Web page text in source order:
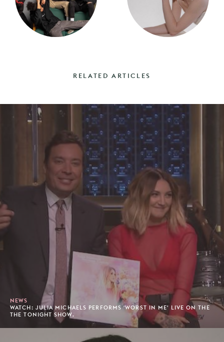
RELATED ARTICLES
NEWS
WATCH: JULIA MICHAELS PERFORMS 'WORST IN ME' LIVE ON THE
THE TONIGHT SHOW.